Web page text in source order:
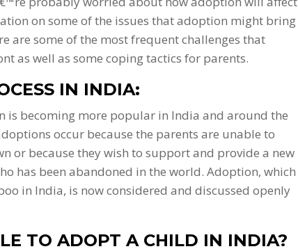
on some of the issues that adoption might bring
are some of the most frequent challenges that
as well as some coping tactics for parents.
IN INDIA:
is becoming more popular in India and around the
occur because the parents are unable to
or because they wish to support and provide a new
has been abandoned in the world. Adoption, which
in India, is now considered and discussed openly
TO ADOPT A CHILD IN INDIA?